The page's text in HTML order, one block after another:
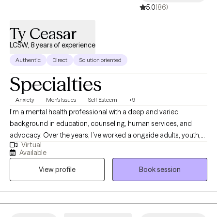
5.0(86)
Ty Ceasar
LCSW, 8 years of experience
Authentic Direct Solution oriented
Specialties
Anxiety Men's Issues Self Esteem +9
I’m a mental health professional with a deep and varied
background in education, counseling, human services, and
advocacy. Over the years, I’ve worked alongside adults, youth,
and families navigating trauma, identity shifts, life transitions,
and the lasting weight of systemic challenges like poverty,
incarceration, and intergenerational trauma. I don’t just see
symptoms, I see people. Whole people. And I meet them exactly
where they are.
Virtual
Available
View profile
Book session